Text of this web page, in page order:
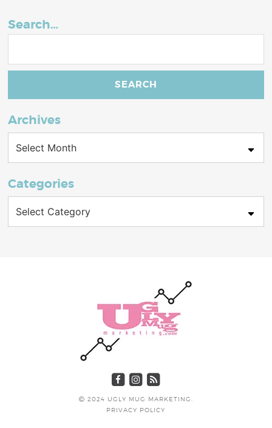
Search…
Archives
Categories
2024 UGLY MUG MARKETING.
PRIVACY POLICY